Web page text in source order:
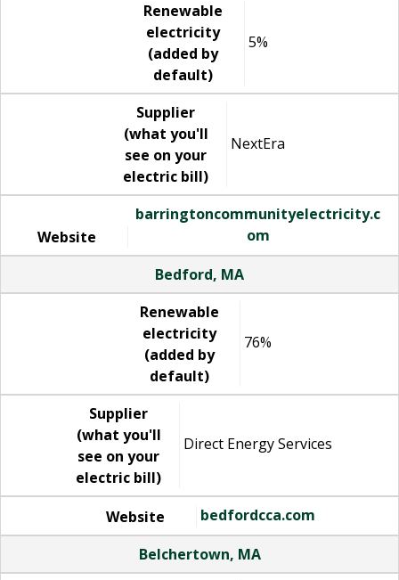
Renewable
electricity
(added by
default)
5%
Supplier
(what you'll
see on your
electric bill)
NextEra
Website
barringtoncommunityelectricity.c
om
Bedford, MA
Renewable
electricity
(added by
default)
76%
Supplier
(what you'll
see on your
electric bill)
Direct Energy Services
Website
bedfordcca.com
Belchertown, MA